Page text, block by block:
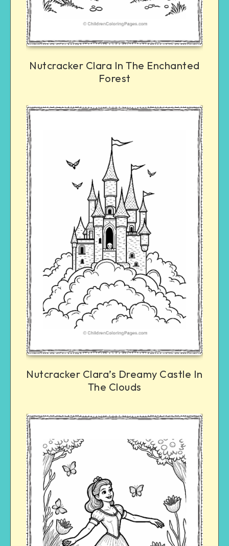
Nutcracker Clara In The Enchanted
Forest
Nutcracker Clara’s Dreamy Castle In
The Clouds